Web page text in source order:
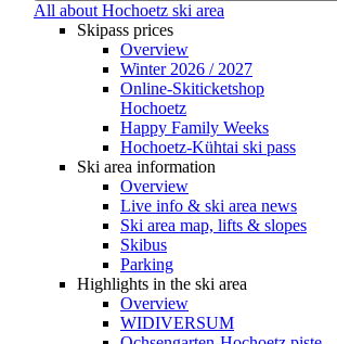
All about Hochoetz ski area
Skipass prices
Overview
Winter 2026 / 2027
Online-Skiticketshop
Hochoetz
Happy Family Weeks
Hochoetz-Kühtai ski pass
Ski area information
Overview
Live info & ski area news
Ski area map, lifts & slopes
Skibus
Parking
Highlights in the ski area
Overview
WIDIVERSUM